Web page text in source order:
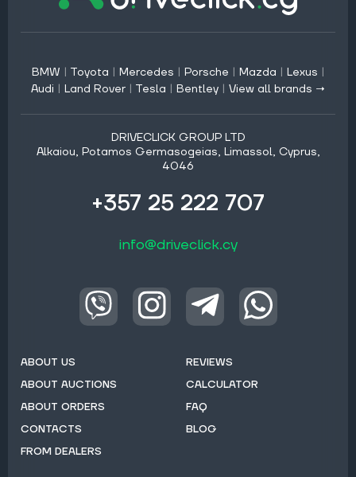
BMW | Toyota | Mercedes | Porsche | Mazda | Lexus |
Audi | Land Rover | Tesla | Bentley | View all brands →
DRIVECLICK GROUP LTD
Alkaiou, Potamos Germasogeias, Limassol, Cyprus,
4046
+357 25 222 707
info@driveclick.cy
ABOUT US
ABOUT AUCTIONS
ABOUT ORDERS
CONTACTS
FROM DEALERS
REVIEWS
CALCULATOR
FAQ
BLOG